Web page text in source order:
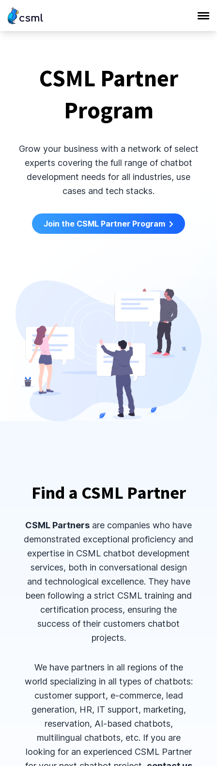
CSML Partner
Program
Grow your business with a network of select
experts covering the full range of chatbot
development needs for all industries, use
cases and tech stacks.
Join the CSML Partner Program
Find a CSML Partner
CSML Partners are companies who have
demonstrated exceptional proficiency and
expertise in CSML chatbot development
services, both in conversational design
and technological excellence. They have
been following a strict CSML training and
certification process, ensuring the
success of their customers chatbot
projects.
We have partners in all regions of the
world specializing in all types of chatbots:
customer support, e-commerce, lead
generation, HR, IT support, marketing,
reservation, AI-based chatbots,
multilingual chatbots, etc. If you are
looking for an experienced CSML Partner